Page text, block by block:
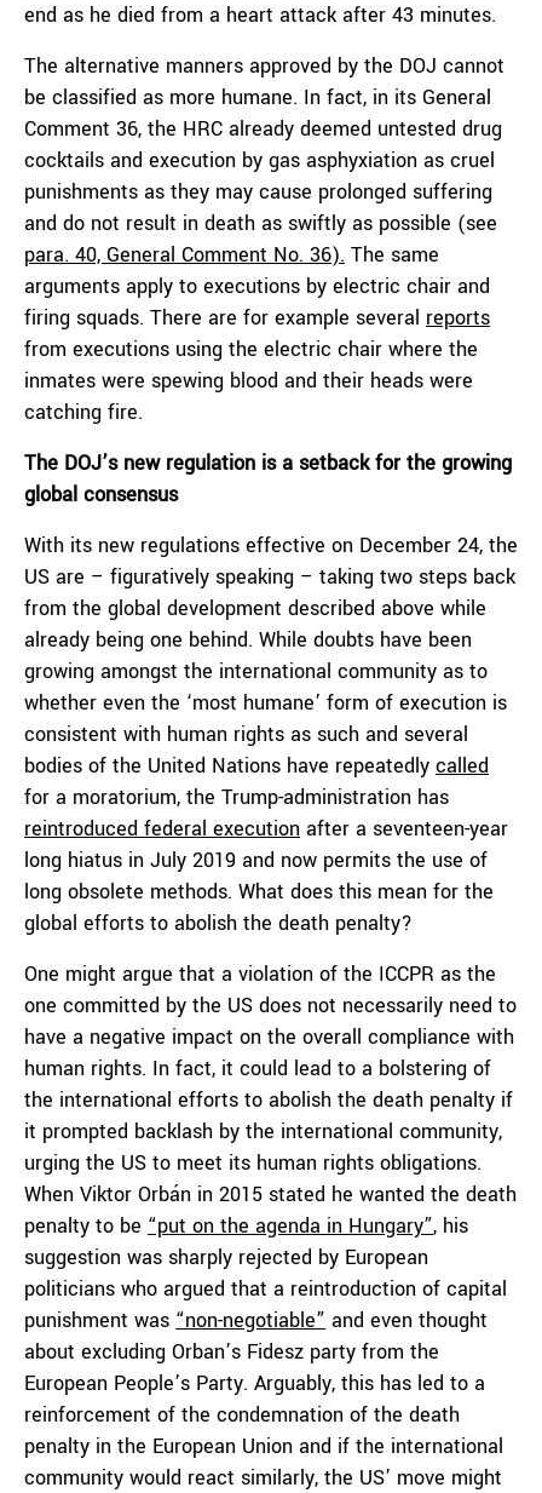
end as he died from a heart attack after 43 minutes.
The alternative manners approved by the DOJ cannot
be classified as more humane. In fact, in its General
Comment 36, the HRC already deemed untested drug
cocktails and execution by gas asphyxiation as cruel
punishments as they may cause prolonged suffering
and do not result in death as swiftly as possible (see
para. 40, General Comment No. 36). The same
arguments apply to executions by electric chair and
firing squads. There are for example several reports
from executions using the electric chair where the
inmates were spewing blood and their heads were
catching fire.
The DOJ’s new regulation is a setback for the growing
global consensus
With its new regulations effective on December 24, the
US are – figuratively speaking – taking two steps back
from the global development described above while
already being one behind. While doubts have been
growing amongst the international community as to
whether even the ‘most humane’ form of execution is
consistent with human rights as such and several
bodies of the United Nations have repeatedly called
for a moratorium, the Trump-administration has
reintroduced federal execution after a seventeen-year
long hiatus in July 2019 and now permits the use of
long obsolete methods. What does this mean for the
global efforts to abolish the death penalty?
One might argue that a violation of the ICCPR as the
one committed by the US does not necessarily need to
have a negative impact on the overall compliance with
human rights. In fact, it could lead to a bolstering of
the international efforts to abolish the death penalty if
it prompted backlash by the international community,
urging the US to meet its human rights obligations.
When Viktor Orbán in 2015 stated he wanted the death
penalty to be “put on the agenda in Hungary”, his
suggestion was sharply rejected by European
politicians who argued that a reintroduction of capital
punishment was “non-negotiable” and even thought
about excluding Orban’s Fidesz party from the
European People’s Party. Arguably, this has led to a
reinforcement of the condemnation of the death
penalty in the European Union and if the international
community would react similarly, the US’ move might